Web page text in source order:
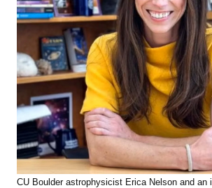
CU Boulder astrophysicist Erica Nelson and an